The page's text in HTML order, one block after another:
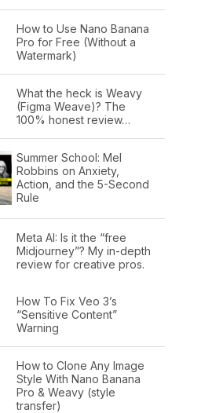
How to Use Nano Banana
Pro for Free (Without a
Watermark)
What the heck is Weavy
(Figma Weave)? The
100% honest review…
Summer School: Mel
Robbins on Anxiety,
Action, and the 5-Second
Rule
Meta AI: Is it the “free
Midjourney”? My in-depth
review for creative pros.
How To Fix Veo 3’s
“Sensitive Content”
Warning
How to Clone Any Image
Style With Nano Banana
Pro & Weavy (style
transfer)